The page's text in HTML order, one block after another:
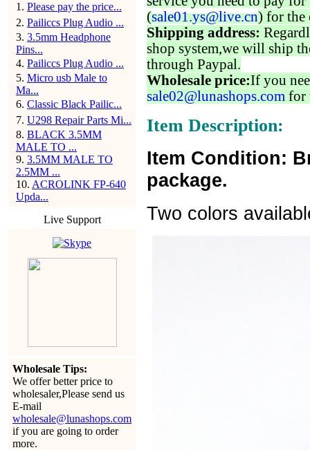
1 . Please pay the price...
2. Pailiccs Plug Audio ...
3. 3.5mm Headphone
Pins...
4. Pailiccs Plug Audio ...
5. Micro usb Male to
Ma...
6. Classic Black Pailic...
7. U298 Repair Parts Mi...
8. BLACK 3.5MM
MALE TO ...
9. 3.5MM MALE TO
2.5MM ...
10. ACROLINK FP-640
Upda...
Live Support
Wholesale Tips:
We offer better price to
wholesaler,Please send us
E-mail
wholesale@lunashops.com
if you are going to order
more.
(sale01.ys@live.cn) for the
Shipping address:
shop system,we will ship
through Paypal.
Wholesale price:If you
sale02@lunashops.com for
Item Description:
Item Condition:
package.
Two colors